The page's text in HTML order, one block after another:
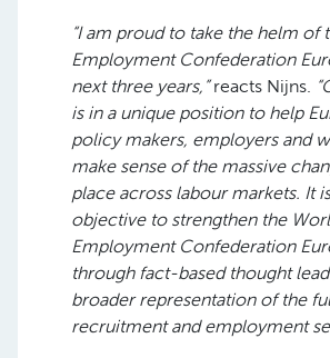
“I am proud to take the helm of
Employment Confederation
next three years,”reacts Nijns.
is in a unique position to help
policy makers, employers and
make sense of the massive
place across labour markets. It
objective to strengthen the
Employment Confederation
through fact-based thought
broader representation of the
recruitment and employment